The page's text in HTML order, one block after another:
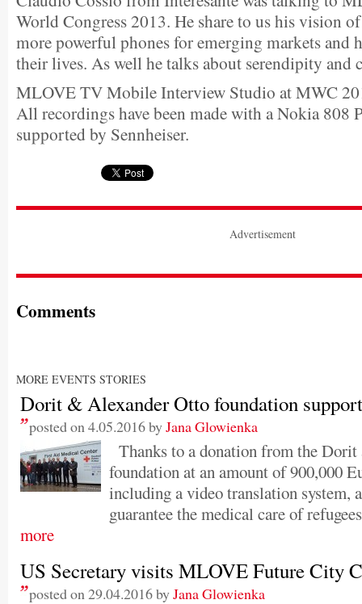
World Congress 2013. He share to us his vision
more powerful phones for emerging markets
their lives. As well he talks about serendipity and
MLOVE TV Mobile Interview Studio at MWC
All recordings have been made with a Nokia 808
supported by Sennheiser.
Advertisement
Comments
MORE EVENTS STORIES
Dorit & Alexander Otto foundation
posted on 4.05.2016 byJana Glowienka
Thanks to a donation from the
foundation at an amount of 900,000
including a video translation system,
guarantee the medical care of
more
US Secretary visits MLOVE Future City
posted on 29.04.2016 byJana Glowienka